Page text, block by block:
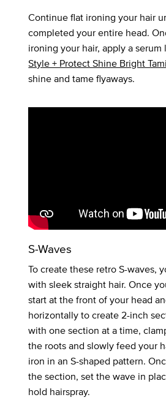
Continue flat ironing your hair
completed your entire head.
ironing your hair, apply a serum
Style + Protect Shine Bright
shine and tame flyaways.
S-Waves
To create these retro S-waves,
with sleek straight hair. Once
start at the front of your head
horizontally to create 2-inch
with one section at a time,
the roots and slowly feed your
iron in an S-shaped pattern.
the section, set the wave in
hold hairspray.